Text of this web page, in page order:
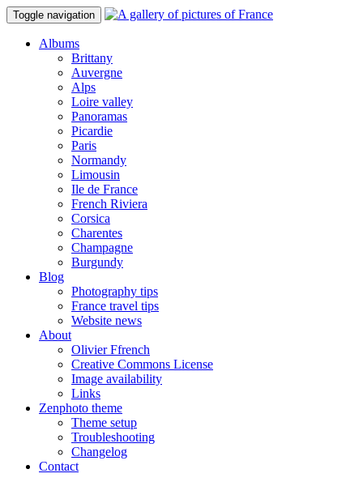
Toggle navigation
Albums
Brittany
Auvergne
Alps
Loire valley
Panoramas
Picardie
Paris
Normandy
Limousin
Ile de France
French Riviera
Corsica
Charentes
Champagne
Burgundy
Blog
Photography tips
France travel tips
Website news
About
Olivier Ffrench
Creative Commons License
Image availability
Links
Zenphoto theme
Theme setup
Troubleshooting
Changelog
Contact